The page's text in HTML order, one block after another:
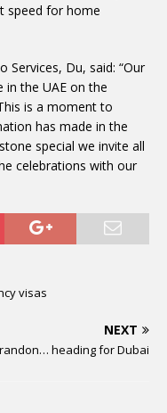
speed for home
Services, Du, said: “Our
the UAE on the
is a moment to
has made in the
special we invite all
celebrations with our
visas
NEXT
heading for Dubai